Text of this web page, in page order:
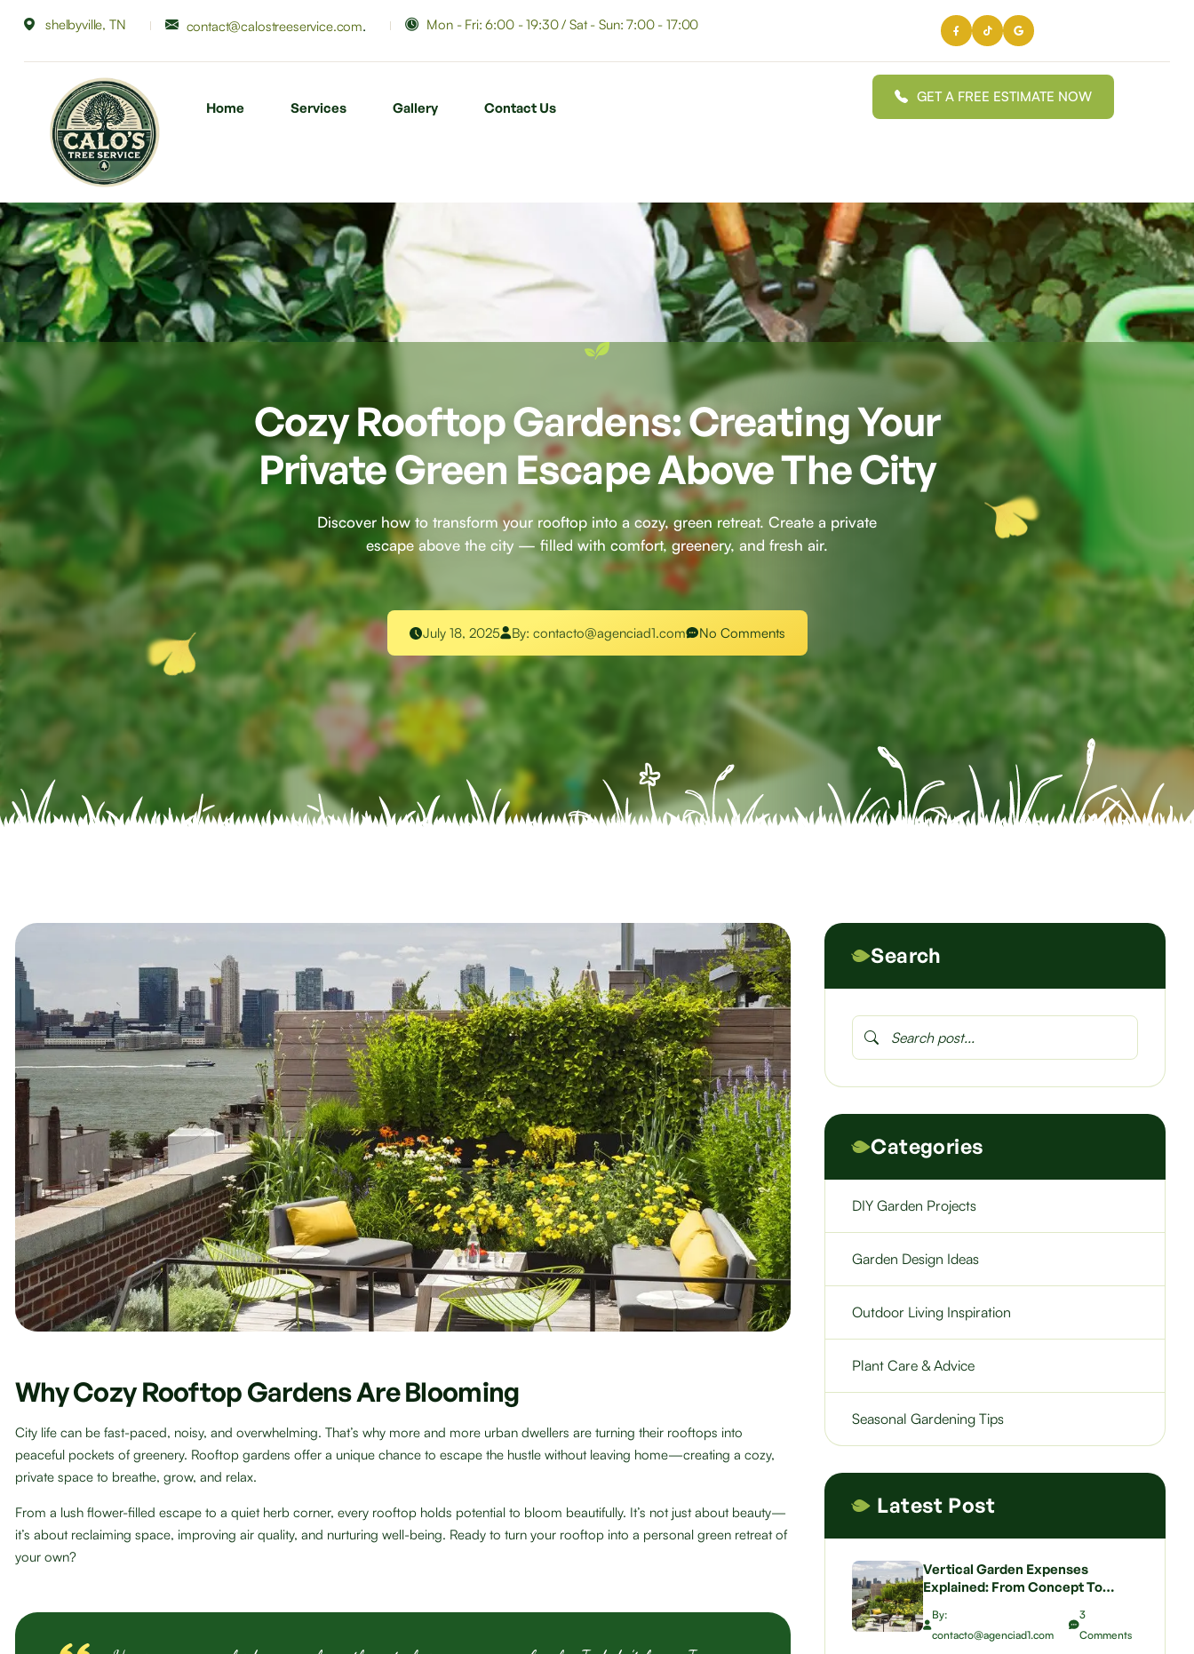
shelbyville, TN contact@calostreeservice.com. Mon - Fri: 6:00 - 19:30 / Sat - Sun: 7:00 - 17:00
Home Services Gallery Contact Us
GET A FREE ESTIMATE NOW
Cozy Rooftop Gardens: Creating Your
Private Green Escape Above The City
Discover how to transform your rooftop into a cozy, green retreat. Create a private
escape above the city — filled with comfort, greenery, and fresh air.
July 18, 2025 By: contacto@agenciad1.com No Comments
Why Cozy Rooftop Gardens Are Blooming
City life can be fast-paced, noisy, and overwhelming. That’s why more and more urban dwellers are turning their rooftops into
peaceful pockets of greenery. Rooftop gardens offer a unique chance to escape the hustle without leaving home—creating a cozy,
private space to breathe, grow, and relax.
From a lush flower-filled escape to a quiet herb corner, every rooftop holds potential to bloom beautifully. It’s not just about beauty—
it’s about reclaiming space, improving air quality, and nurturing well-being. Ready to turn your rooftop into a personal green retreat of
your own?
Search
Categories
DIY Garden Projects
Garden Design Ideas
Outdoor Living Inspiration
Plant Care & Advice
Seasonal Gardening Tips
Latest Post
Vertical Garden Expenses
Explained: From Concept To
Wows
By:
contacto@agenciad1.com
3
Comments